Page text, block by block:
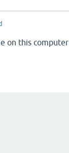
on this computer